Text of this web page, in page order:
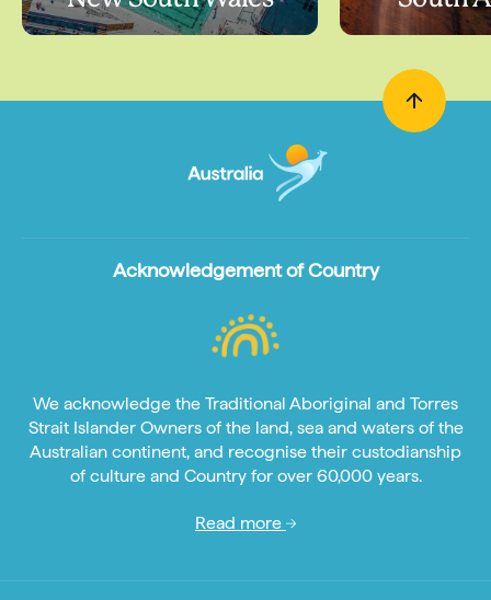
Acknowledgement of Country
We acknowledge the Traditional Aboriginal and Torres
Strait Islander Owners of the land, sea and waters of the
Australian continent, and recognise their custodianship
of culture and Country for over 60,000 years.
Read more